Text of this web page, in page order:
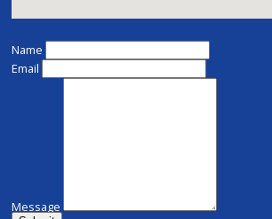
Name
Email
Message